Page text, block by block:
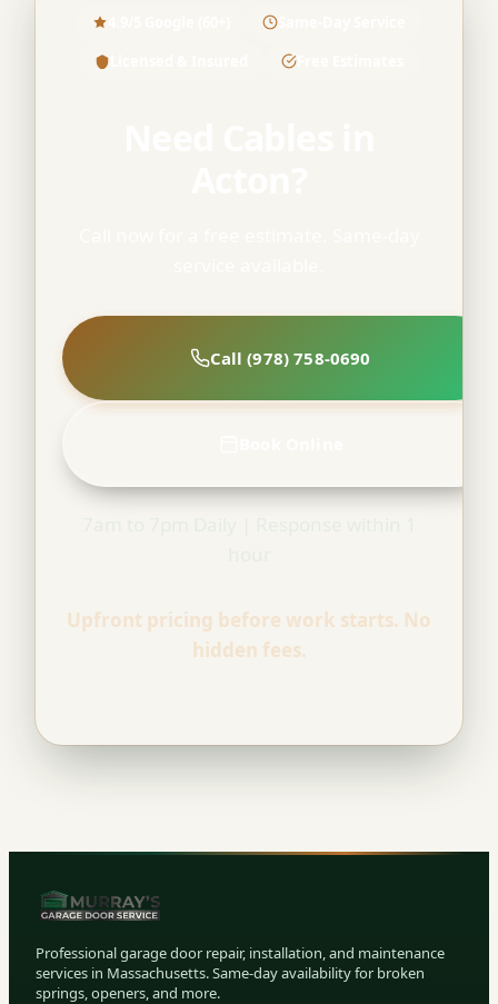
Free Estimates
Call (978) 758-0690
Upfront pricing before work starts. No
hidden fees.
Professional garage door repair, installation, and maintenance
services in Massachusetts. Same-day availability for broken
springs, openers, and more.